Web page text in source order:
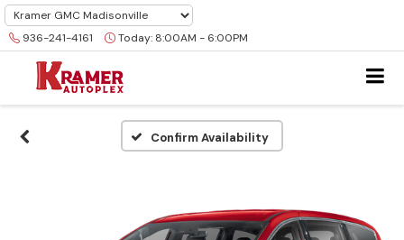
936-241-4161 Today: 8:00AM - 6:00PM
Confirm Availability